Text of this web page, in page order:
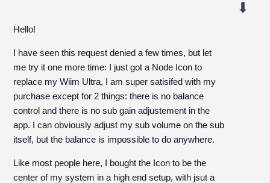
Hello!
I have seen this request denied a few times, but let
me try it one more time: I just got a Node Icon to
replace my Wiim Ultra, I am super satisifed with my
purchase except for 2 things: there is no balance
control and there is no sub gain adjustement in the
app. I can obviously adjust my sub volume on the sub
itself, but the balance is impossible to do anywhere.
Like most people here, I bought the Icon to be the
center of my system in a high end setup, with jsut a